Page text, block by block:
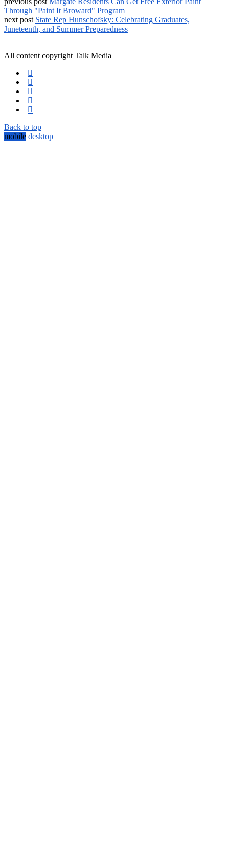
Through "Paint It Broward" Program
next post State Rep Hunschofsky: Celebrating Graduates,
Juneteenth, and Summer Preparedness
All content copyright Talk Media
Back to top
mobile desktop